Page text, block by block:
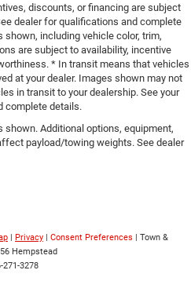
discounts, or financing are subject
dealer for qualifications and complete
including vehicle color, trim,
are subject to availability, incentive
* In transit means that vehicles
at your dealer. Images shown may not
in transit to your dealership. See your
complete details.
Additional options, equipment,
payload/towing weights. See dealer
Privacy Consent Preferences | Town &
Hempstead
271-3278